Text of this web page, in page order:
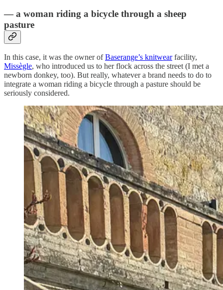
— a woman riding a bicycle through a sheep
pasture
In this case, it was the owner ofBaserange’s knitwearfacility,
Missègle, who introduced us to her flock across the street (I met a
newborn donkey, too). But really, whatever a brand needs to do to
integrate a woman riding a bicycle through a pasture should be
seriously considered.